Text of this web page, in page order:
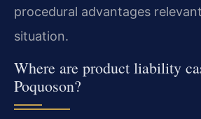
procedural advantages
situation.
Where are product liability
Poquoson?